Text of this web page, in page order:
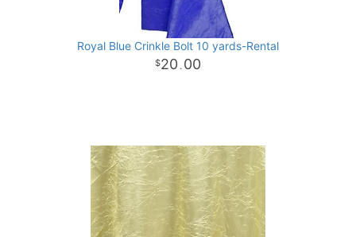
Royal Blue Crinkle Bolt 10 yards-Rental
20 . 00